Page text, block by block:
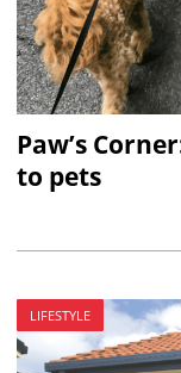
Paw’s
to pets
LIFESTYLE